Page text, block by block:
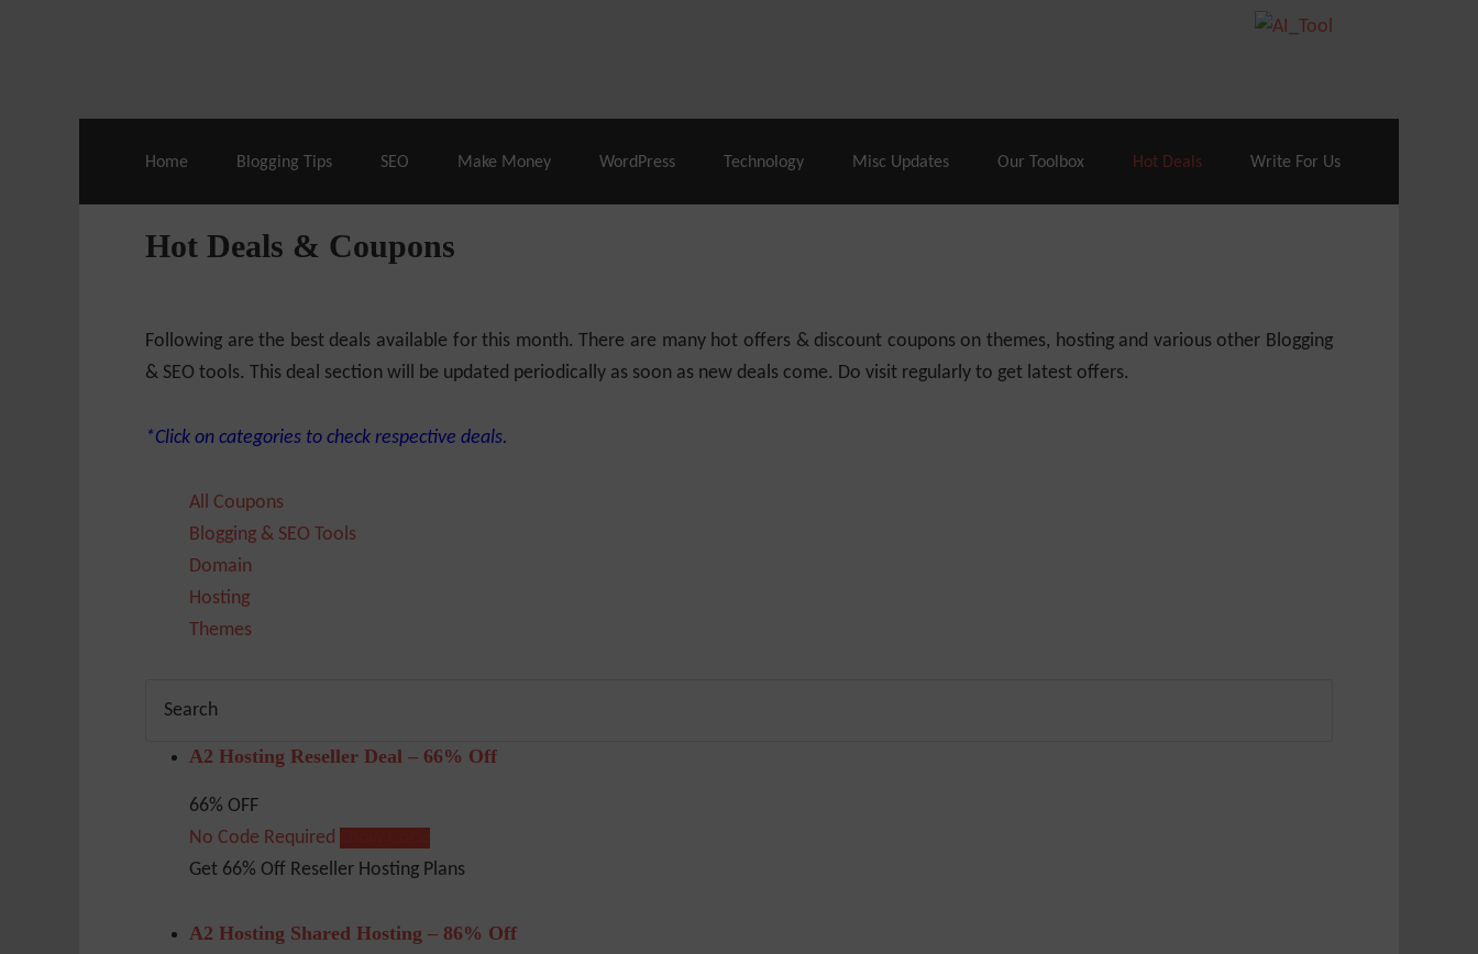
Cloudways Hosting– 40% Off
Home Blogging Tips SEO Make Money WordPress Technology Misc Updates Our Toolbox Hot Deals Write For Us
Hot Deals & Coupons
Following are the best deals available for this month. There are many hot offers & discount coupons on themes, hosting and various other Blogging
& SEO tools. This deal section will be updated periodically as soon as new deals come. Do visit regularly to get latest offers.
*Click on categories to check respective deals.
All Coupons
Blogging & SEO Tools
Domain
Hosting
Themes
A2 Hosting Reseller Deal – 66% Off
66% OFF
No Code Required
Get 66% Off Reseller Hosting Plans
A2 Hosting Shared Hosting – 86% Off